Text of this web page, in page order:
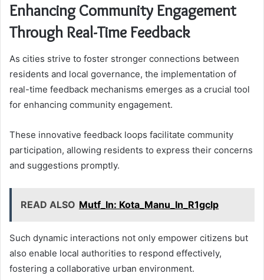
Enhancing Community Engagement
Through Real-Time Feedback
As cities strive to foster stronger connections between
residents and local governance, the implementation of
real-time feedback mechanisms emerges as a crucial tool
for enhancing community engagement.
These innovative feedback loops facilitate community
participation, allowing residents to express their concerns
and suggestions promptly.
READ ALSO Mutf_In: Kota_Manu_In_R1gclp
Such dynamic interactions not only empower citizens but
also enable local authorities to respond effectively,
fostering a collaborative urban environment.